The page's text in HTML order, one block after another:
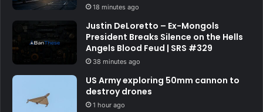
18 minutes ago
Justin DeLoretto – Ex-Mongols
President Breaks Silence on the Hells
Angels Blood Feud | SRS #329
38 minutes ago
US Army exploring 50mm cannon to
destroy drones
1 hour ago